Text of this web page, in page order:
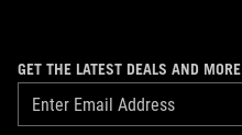
GET THE LATEST DEALS AND MORE